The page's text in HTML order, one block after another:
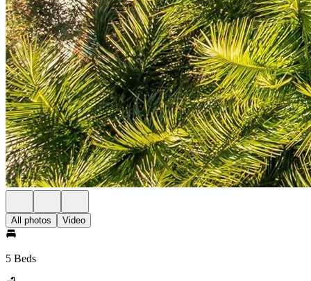
All photos Video
5 Beds